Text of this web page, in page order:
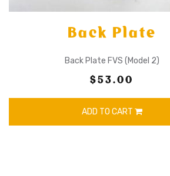
Back Plate
Back Plate FVS (Model 2)
$53.00
ADD TO CART